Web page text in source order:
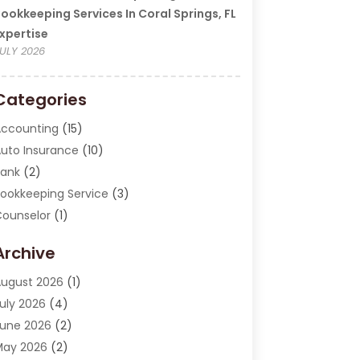
Services In Coral Springs, FL
2026
(15)
Insurance (10)
(2)
Service (3)
(1)
(20)
Broker(2)
Consultant
Institution
Services
2026 (1)
2026 (4)
2026 (2)
2026 (2)